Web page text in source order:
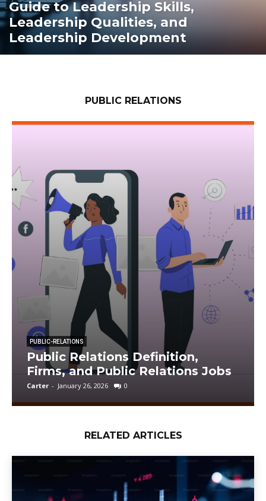
Guide to Leadership Skills,
Leadership Qualities, and
Leadership Development
PUBLIC RELATIONS
PUBLIC-RELATIONS
Public Relations Definition,
Firms, and Public Relations Jobs
Carter - January 26, 2026 0
RELATED ARTICLES